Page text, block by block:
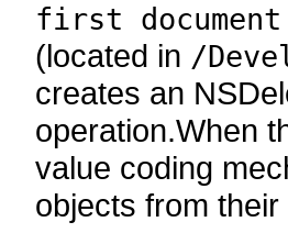
first document
(located in /
creates an
operation.When
value coding
objects from their